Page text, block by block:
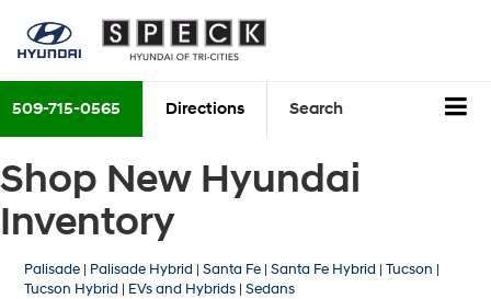
509-715-0565 Directions Search
Shop New Hyundai
Inventory
Palisade | Palisade Hybrid |Santa Fe |Santa Fe Hybrid |Tucson |
Tucson Hybrid | EVs and Hybrids |Sedans